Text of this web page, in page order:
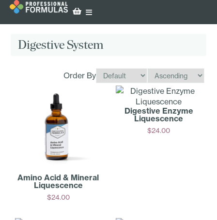
Digestive System
Order By
Amino Acid & Mineral
Liquescence
$24.00
Digestive Enzyme
Liquescence
$24.00